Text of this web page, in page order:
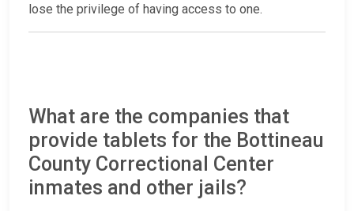
lose the privilege of having access to one.
What are the companies that
provide tablets for the Bottineau
County Correctional Center
inmates and other jails?